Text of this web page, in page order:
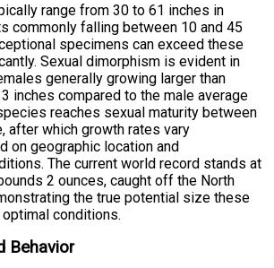
range from 30 to 61 inches in
commonly falling between 10 and 45
specimens can exceed these
Sexual dimorphism is evident in
generally growing larger than
inches compared to the male average
reaches sexual maturity between
after which growth rates vary
on geographic location and
The current world record stands at
2 ounces, caught off the North
the true potential size these
conditions.
Behavior